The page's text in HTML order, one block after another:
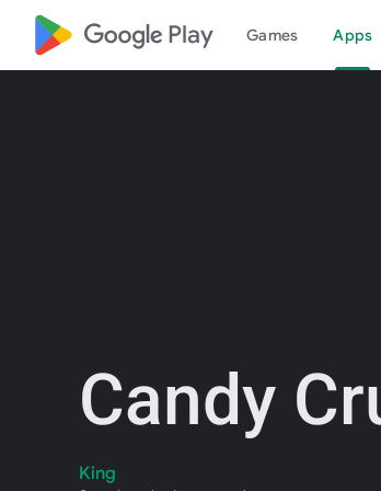
google_logo Play Games Apps
Candy
King